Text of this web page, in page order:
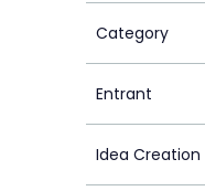
Category
Entrant
Idea Creation